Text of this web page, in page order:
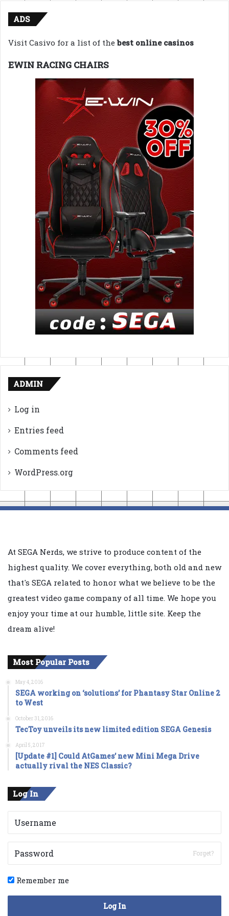
ADS
Visit Casivo for a list of thebest online casinos
EWIN RACING CHAIRS
ADMIN
Log in
Entries feed
Comments feed
WordPress.org
At SEGA Nerds, we strive to produce content of the
highest quality. We cover everything, both old and new
that's SEGA related to honor what we believe to be the
greatest video game company of all time. We hope you
enjoy your time at our humble, little site. Keep the
dream alive!
Most Popular Posts
May 4, 2016
SEGA working on ‘solutions’ for Phantasy Star Online 2
to West
October 31, 2016
TecToy unveils its new limited edition SEGA Genesis
April 5, 2017
[Update #1] Could AtGames’ new Mini Mega Drive
actually rival the NES Classic?
Log In
Forget?
Remember me
Log In